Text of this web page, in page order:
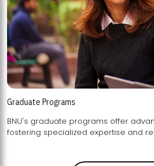
Graduate Programs
BNU's graduate programs offer